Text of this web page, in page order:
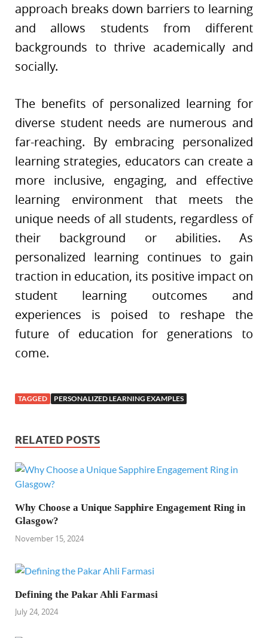
approach breaks down barriers to learning
and allows students from different
backgrounds to thrive academically and
socially.
The benefits of personalized learning for
diverse student needs are numerous and
far-reaching. By embracing personalized
learning strategies, educators can create a
more inclusive, engaging, and effective
learning environment that meets the
unique needs of all students, regardless of
their background or abilities. As
personalized learning continues to gain
traction in education, its positive impact on
student learning outcomes and
experiences is poised to reshape the
future of education for generations to
come.
TAGGED PERSONALIZED LEARNING EXAMPLES
RELATED POSTS
Why Choose a Unique Sapphire Engagement Ring in
Glasgow?
November 15, 2024
Defining the Pakar Ahli Farmasi
July 24, 2024